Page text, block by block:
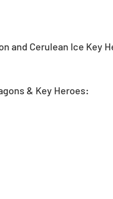
and Cerulean Ice Key
& Key Heroes: